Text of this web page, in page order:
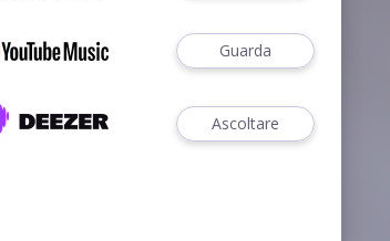
Guarda
Ascoltare